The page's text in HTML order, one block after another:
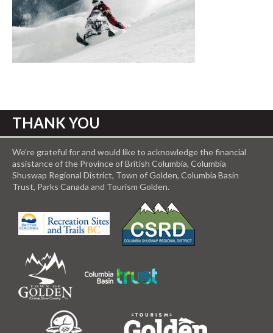
THANK YOU
We’re grateful for and would like to acknowledge the financial
assistance of the Province of British Columbia, Columbia
Shuswap Regional District, Town of Golden, Columbia Basin
Trust, Parks Canada and Tourism Golden.